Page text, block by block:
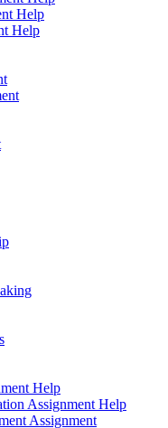
Help
Help
Help
Assignment Help
Assignment